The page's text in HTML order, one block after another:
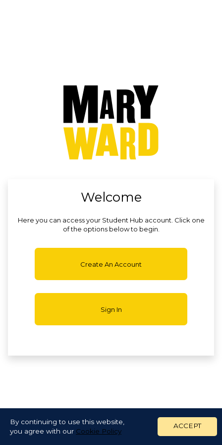
By continuing to use this website,
you agree with our Cookie Policy
ACCEPT
Welcome
Here you can access your Student Hub account. Click one
of the options below to begin.
Create An Account
Sign In